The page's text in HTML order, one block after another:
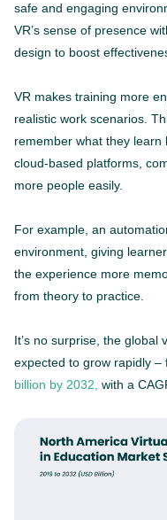
safe and engaging
VR’s sense of presence
design to boost
VR makes training more
realistic work scenarios.
remember what they learn
cloud-based platforms,
more people easily.
For example, an
environment, giving
the experience more
from theory to practice.
It’s no surprise, the global
expected to grow rapidly –
billion by 2032, with a